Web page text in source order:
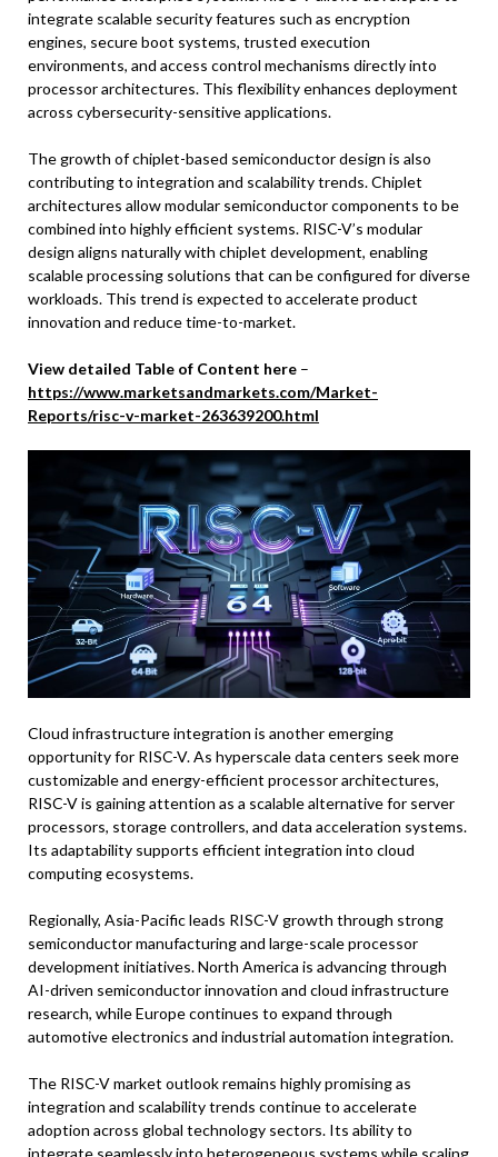
integrate scalable security features such as encryption
engines, secure boot systems, trusted execution
environments, and access control mechanisms directly into
processor architectures. This flexibility enhances deployment
across cybersecurity-sensitive applications.
The growth of chiplet-based semiconductor design is also
contributing to integration and scalability trends. Chiplet
architectures allow modular semiconductor components to be
combined into highly efficient systems. RISC-V’s modular
design aligns naturally with chiplet development, enabling
scalable processing solutions that can be configured for diverse
workloads. This trend is expected to accelerate product
innovation and reduce time-to-market.
View detailed Table of Content here –
https://www.marketsandmarkets.com/Market-
Reports/risc-v-market-263639200.html
Cloud infrastructure integration is another emerging
opportunity for RISC-V. As hyperscale data centers seek more
customizable and energy-efficient processor architectures,
RISC-V is gaining attention as a scalable alternative for server
processors, storage controllers, and data acceleration systems.
Its adaptability supports efficient integration into cloud
computing ecosystems.
Regionally, Asia-Pacific leads RISC-V growth through strong
semiconductor manufacturing and large-scale processor
development initiatives. North America is advancing through
AI-driven semiconductor innovation and cloud infrastructure
research, while Europe continues to expand through
automotive electronics and industrial automation integration.
The RISC-V market outlook remains highly promising as
integration and scalability trends continue to accelerate
adoption across global technology sectors. Its ability to